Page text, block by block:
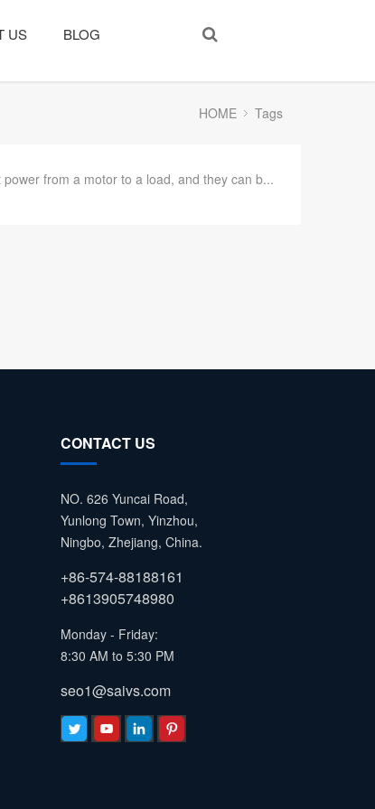
US BLOG
HOME Tags
from a motor to a load, and they can b...
CONTACT US
NO. 626 Yuncai Road,
Yunlong Town, Yinzhou,
Ningbo, Zhejiang, China.
+86-574-88188161
+8613905748980
Monday - Friday:
8:30 AM to 5:30 PM
seo1@saivs.com